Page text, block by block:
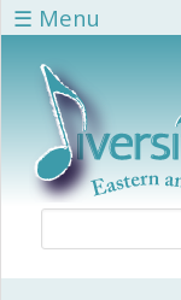
Skip to main content
☰ Menu